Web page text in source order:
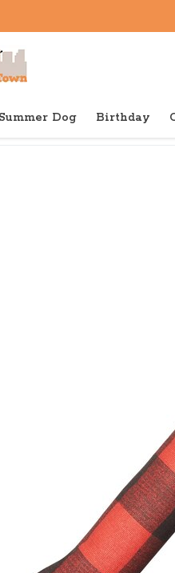
Dog Birthday
Toys Sweet Pickles Big